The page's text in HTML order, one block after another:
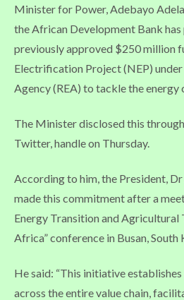
Minister for Power, Adebayo
the African Development Bank
previously approved $250 million
Electrification Project (NEP)
Agency (REA) to tackle the energy
The Minister disclosed this
Twitter, handle on Thursday.
According to him, the President,
made this commitment after a
Energy Transition and
Africa” conference in Busan, South
He said: “This initiative
across the entire value chain,